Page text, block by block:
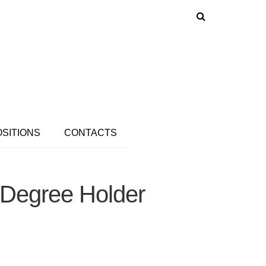
CONTACTS
Holder